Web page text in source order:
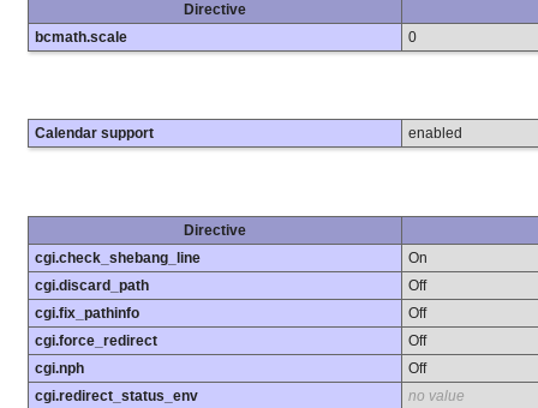
Directive
bcmath.scale
0
Calendar support enabled
Directive
cgi.check_shebang_line
On
cgi.discard_path
Off
cgi.fix_pathinfo
Off
cgi.force_redirect
Off
cgi.nph
Off
cgi.redirect_status_env
no value